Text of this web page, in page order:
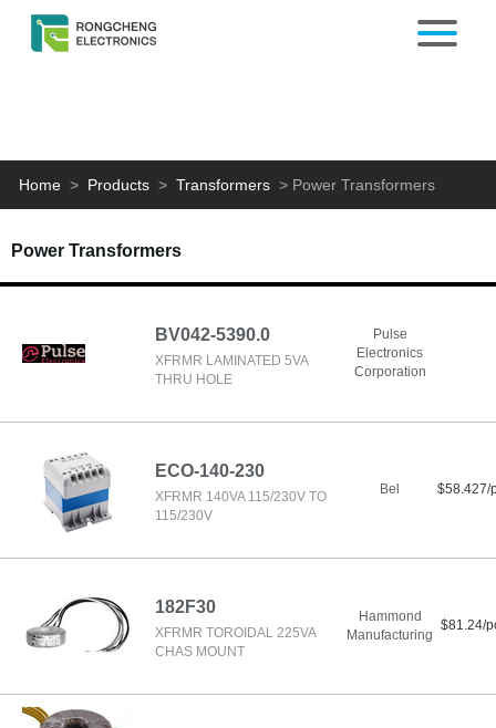
Home > Products > Transformers > Power Transformers
Power Transformers
BV042-5390.0
XFRMR LAMINATED 5VA
THRU HOLE
Pulse
Electronics
Corporation
ECO-140-230
XFRMR 140VA 115/230V TO
115/230V
Bel $58.427/
182F30
XFRMR TOROIDAL 225VA
CHAS MOUNT
Hammond
Manufacturing
$81.24/